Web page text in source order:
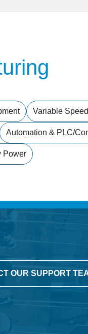
Variable
Automation & PLC/
Power
OUR SUPPORT